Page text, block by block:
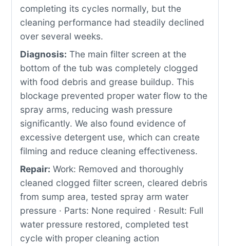
completing its cycles normally, but the
cleaning performance had steadily declined
over several weeks.
Diagnosis: The main filter screen at the
bottom of the tub was completely clogged
with food debris and grease buildup. This
blockage prevented proper water flow to the
spray arms, reducing wash pressure
significantly. We also found evidence of
excessive detergent use, which can create
filming and reduce cleaning effectiveness.
Repair: Work: Removed and thoroughly
cleaned clogged filter screen, cleared debris
from sump area, tested spray arm water
pressure · Parts: None required · Result: Full
water pressure restored, completed test
cycle with proper cleaning action